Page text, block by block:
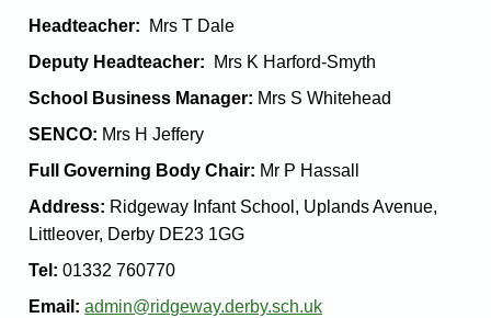
Headteacher:
Mrs T Dale
Deputy Headteacher:
Mrs K Harford-Smyth
School Business Manager: Mrs S Whitehead
SENCO: Mrs H Jeffery
Full Governing Body Chair: Mr P Hassall
Address: Ridgeway Infant School, Uplands Avenue,
Littleover, Derby DE23 1GG
Tel: 01332 760770
Email: admin@ridgeway.derby.sch.uk